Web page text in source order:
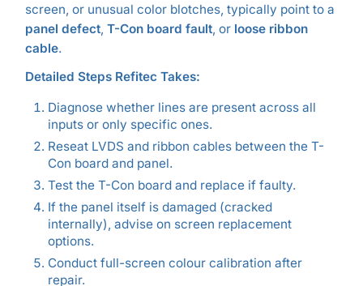
screen, or unusual color blotches, typically point to a
panel defect, T-Con board fault, or loose ribbon
cable.
Detailed Steps Refitec Takes:
Diagnose whether lines are present across all
inputs or only specific ones.
Reseat LVDS and ribbon cables between the T-
Con board and panel.
Test the T-Con board and replace if faulty.
If the panel itself is damaged (cracked
internally), advise on screen replacement
options.
Conduct full-screen colour calibration after
repair.